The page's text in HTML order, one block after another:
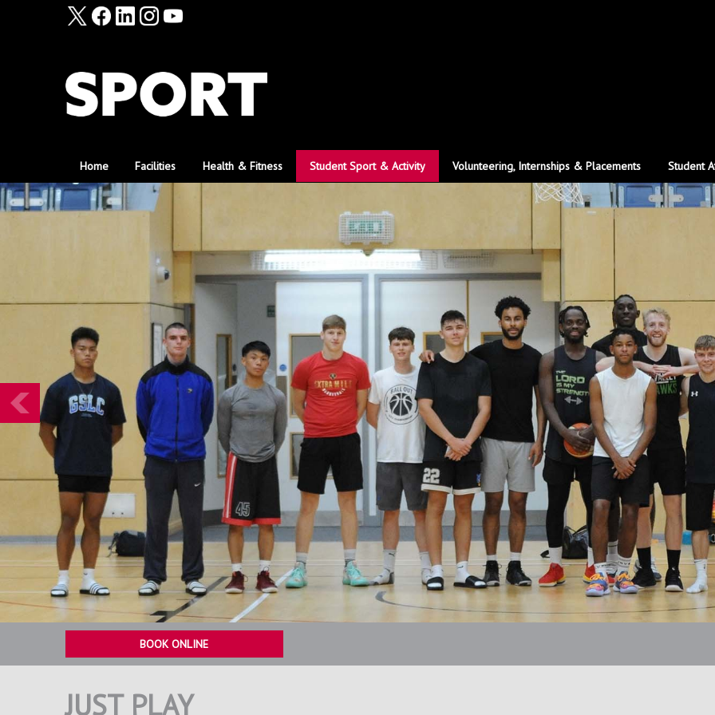
Home Facilities Health & Fitness Student Sport & Activity Volunteering, Internships & Placements Student
BOOK ONLINE
JUST PLAY